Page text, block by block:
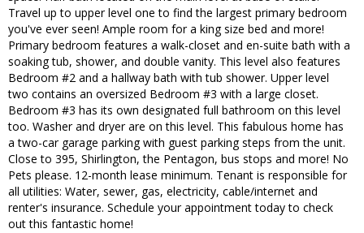
Travel up to upper level one to find the largest primary bedroom
you've ever seen! Ample room for a king size bed and more!
Primary bedroom features a walk-closet and en-suite bath with a
soaking tub, shower, and double vanity. This level also features
Bedroom #2 and a hallway bath with tub shower. Upper level
two contains an oversized Bedroom #3 with a large closet.
Bedroom #3 has its own designated full bathroom on this level
too. Washer and dryer are on this level. This fabulous home has
a two-car garage parking with guest parking steps from the unit.
Close to 395, Shirlington, the Pentagon, bus stops and more! No
Pets please. 12-month lease minimum. Tenant is responsible for
all utilities: Water, sewer, gas, electricity, cable/internet and
renter's insurance. Schedule your appointment today to check
out this fantastic home!